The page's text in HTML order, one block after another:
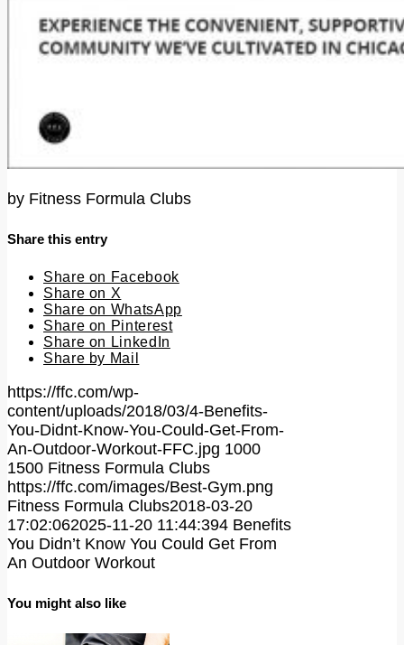
by Fitness Formula Clubs
Share this entry
Share on Facebook
Share on X
Share on WhatsApp
Share on Pinterest
Share on LinkedIn
Share by Mail
https://ffc.com/wp-
content/uploads/2018/03/4-Benefits-
You-Didnt-Know-You-Could-Get-From-
An-Outdoor-Workout-FFC.jpg 1000
1500 Fitness Formula Clubs
https://ffc.com/images/Best-Gym.png
Fitness Formula Clubs2018-03-20
17:02:062025-11-20 11:44:394 Benefits
You Didn’t Know You Could Get From
An Outdoor Workout
You might also like